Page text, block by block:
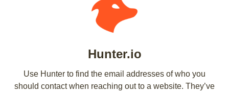
Hunter.io
Use Hunter to find the email addresses of who you
should contact when reaching out to a website. They’ve